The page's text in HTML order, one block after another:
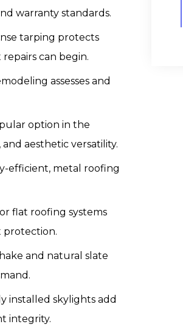
warranty standards.
tarping protects
can begin.
assesses and
option in the
aesthetic versatility.
efficient, metal roofing
flat roofing systems
protection.
and natural slate
installed skylights add
integrity.